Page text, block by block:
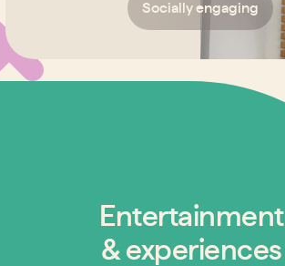
Socially engaging
Entertainment
& experiences